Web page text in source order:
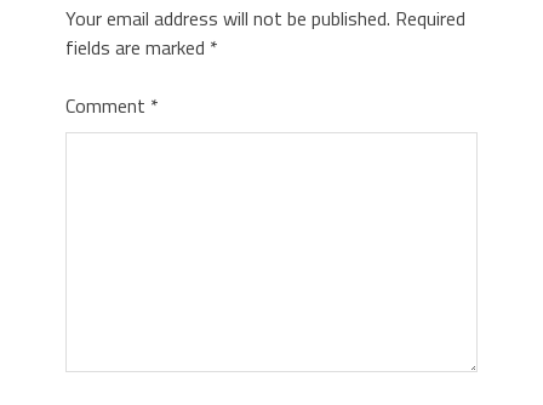
Your email address will not be published. Required
fields are marked *
Comment *